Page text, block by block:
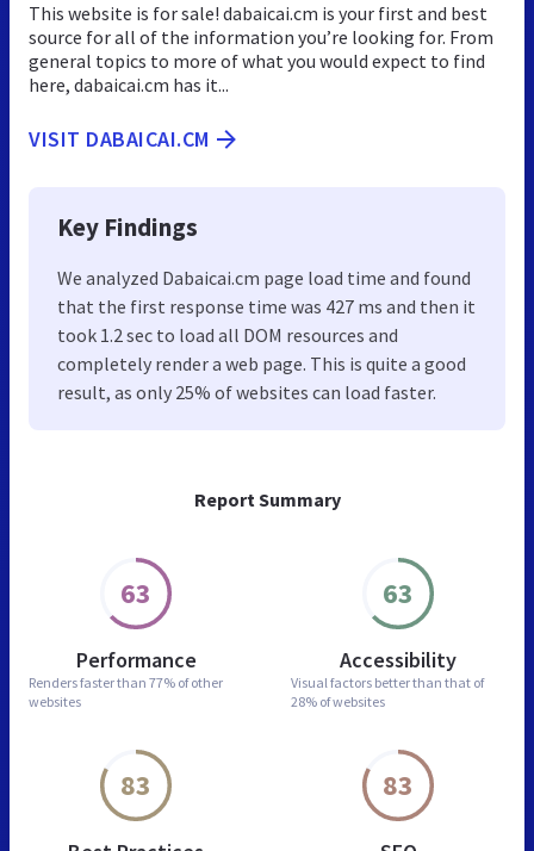
Report Summary
63
Performance
Renders faster than 77% of other
websites
63
Accessibility
Visual factors better than that of
28% of websites
83 83
This website is for sale! dabaicai.cm is your first and best
source for all of the information you’re looking for. From
general topics to more of what you would expect to find
here, dabaicai.cm has it...
VISIT DABAICAI.CM
Key Findings
We analyzed Dabaicai.cm page load time and found
that the first response time was 427 ms and then it
took 1.2 sec to load all DOM resources and
completely render a web page. This is quite a good
result, as only 25% of websites can load faster.